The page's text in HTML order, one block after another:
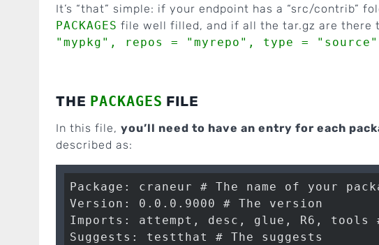
It’s “that” simple: if your endpoint has a “src/contrib”
PACKAGES file well filled, and if all the tar.gz are there
"mypkg", repos = "myrepo", type =
THE PACKAGES FILE
In this file, you’ll need to have an entry for each
described as:
Package: craneur # The name of your
Version: 0.0.0.9000 # The version
Imports: attempt, desc, glue, R6, tools
Suggests: testthat # The suggests